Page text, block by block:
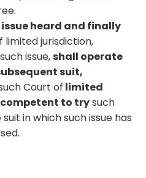
heard and finally
limited jurisdiction,
issue,shall operate
suit,
Court of limited
to trysuch
in which such issue has